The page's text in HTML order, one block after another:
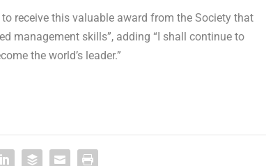
receive this valuable award from the Society that
management skills”, adding “I shall continue to
the world’s leader.”